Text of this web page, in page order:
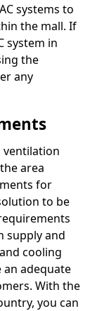
systems to
the mall. If
system in
the
any
area
for
to be
supply and
cooling
an adequate
With the
you can